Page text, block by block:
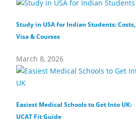
Study in USA for Indian Students: Costs,
Visa & Courses
March 8, 2026
Easiest Medical Schools to Get Into UK:
UCAT Fit Guide